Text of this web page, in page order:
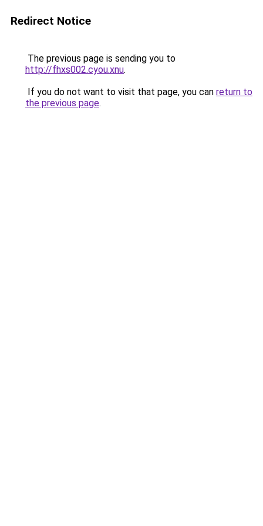
Redirect Notice
The previous page is sending you to
http://fhxs002.cyou.xnu.
If you do not want to visit that page, you can return to
the previous page.